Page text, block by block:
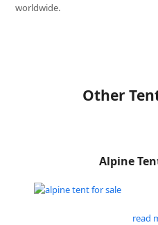
worldwide.
Other
Alpine
read